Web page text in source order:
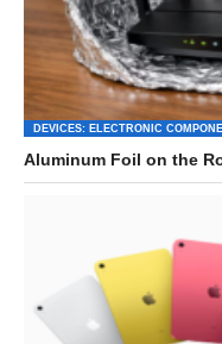
DEVICES: ELECTRONIC
Aluminum Foil on the